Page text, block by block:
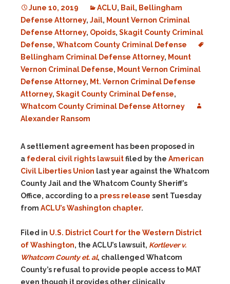
June 10, 2019 ACLU, Bail, Bellingham
Defense Attorney, Jail, Mount Vernon Criminal
Defense Attorney, Opoids, Skagit County Criminal
Defense, Whatcom County Criminal Defense
Bellingham Criminal Defense Attorney, Mount
Vernon Criminal Defense, Mount Vernon Criminal
Defense Attorney, Mt. Vernon Criminal Defense
Attorney, Skagit County Criminal Defense,
Whatcom County Criminal Defense Attorney
Alexander Ransom
A settlement agreement has been proposed in
a federal civil rights lawsuitfiled by the American
Civil Liberties Union last year against the Whatcom
County Jail and the Whatcom County Sheriff’s
Office, according to a press release sent Tuesday
from ACLU’s Washington chapter.
Filed in U.S. District Court for the Western District
of Washington, the ACLU’s lawsuit, Kortlever v.
Whatcom County et. al, challenged Whatcom
County’s refusal to provide people access to MAT
even though it provides other clinically